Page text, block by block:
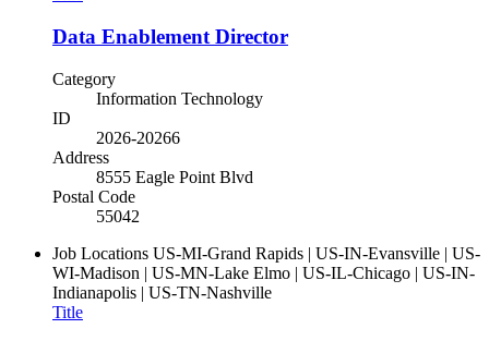
Data Enablement Director
Category
Information Technology
ID
2026-20266
Address
8555 Eagle Point Blvd
Postal Code
55042
Job Locations US-MI-Grand Rapids | US-IN-Evansville | US-
WI-Madison | US-MN-Lake Elmo | US-IL-Chicago | US-IN-
Indianapolis | US-TN-Nashville
Title